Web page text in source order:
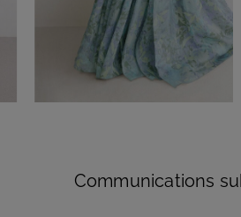
Communications